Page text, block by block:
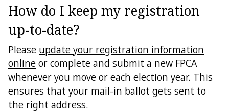
How do I keep my registration
up-to-date?
Please update your registration information
onlineor complete and submit a new FPCA
whenever you move or each election year. This
ensures that your mail-in ballot gets sent to
the right address.